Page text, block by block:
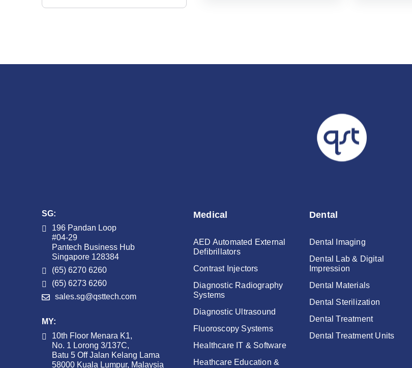
SG:
196 Pandan Loop
#04-29
Pantech Business Hub
Singapore 128384
(65) 6270 6260
(65) 6273 6260
sales.sg@qsttech.com
MY:
10th Floor Menara K1,
No. 1 Lorong 3/137C,
Batu 5 Off Jalan Kelang Lama
58000 Kuala Lumpur, Malaysia
Medical
AED Automated External
Defibrillators
Contrast Injectors
Diagnostic Radiography
Systems
Diagnostic Ultrasound
Fluoroscopy Systems
Healthcare IT & Software
Heathcare Education &
Dental
Dental Imaging
Dental Lab & Digital
Impression
Dental Materials
Dental Sterilization
Dental Treatment
Dental Treatment Units